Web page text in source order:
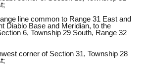
line common to Range 31 East and
Diablo Base and Meridian, to the
6, Township 29 South, Range 32
corner of Section 31, Township 28